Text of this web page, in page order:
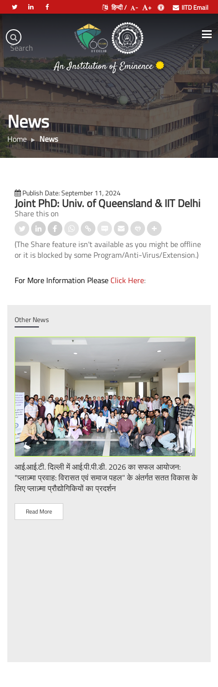
Search
हिन्दी / - + IITD Email
Indian
Institute
of
Technology
Delhi
An Institution of Eminence
.
News
Home News
Publish Date: September 11, 2024
Joint PhD: Univ. of Queensland & IIT Delhi
Share this on
(The Share feature isn't available as you might be offline
or it is blocked by some Program/Anti-Virus/Extension.)
For More Information Please Click Here:
Other News
आई.आई.टी. दिल्ली में आई.पी.पी.डी. 2026 का सफल आयोजन:
"प्लाज़्मा प्रवाह: विरासत एवं समाज पहल" के अंतर्गत सतत विकास के
लिए प्लाज़्मा प्रौद्योगिकियों का प्रदर्शन
Read More